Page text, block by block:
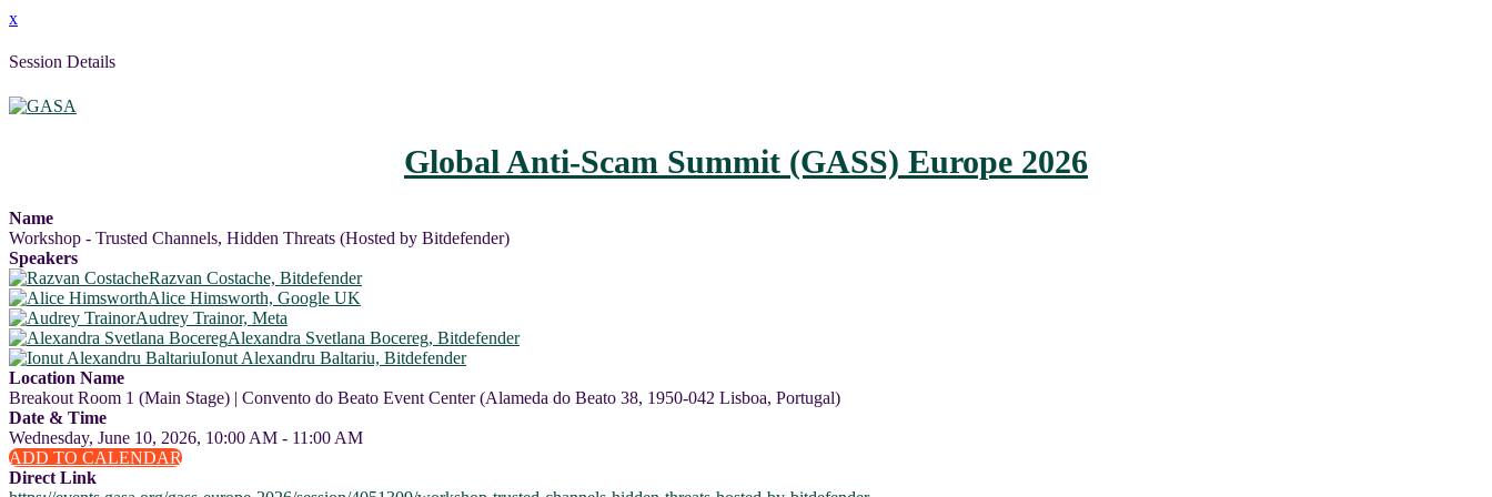
x
Session Details
Global Anti-Scam Summit (GASS) Europe 2026
Name
Workshop - Trusted Channels, Hidden Threats (Hosted by Bitdefender)
Speakers
Razvan Costache, Bitdefender
Alice Himsworth, Google UK
Audrey Trainor, Meta
Alexandra Svetlana Bocereg, Bitdefender
Ionut Alexandru Baltariu, Bitdefender
Location Name
Breakout Room 1 (Main Stage) | Convento do Beato Event Center (Alameda do Beato 38, 1950-042 Lisboa, Portugal)
Date & Time
Wednesday, June 10, 2026, 10:00 AM - 11:00 AM
ADD TO CALENDAR
Direct Link